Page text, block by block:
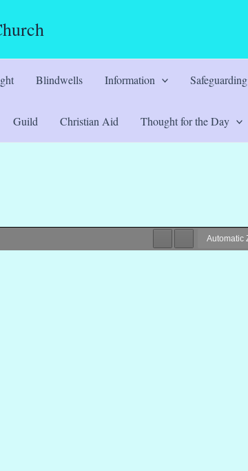
Blindwells Information Safeguarding
Guild Christian Aid Thought for the Day